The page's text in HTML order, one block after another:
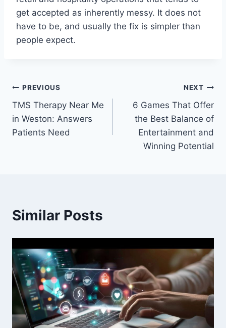
get accepted as inherently messy. It does not
have to be, and usually the fix is simpler than
people expect.
Post
navigation
PREVIOUS
TMS Therapy Near Me
in Weston: Answers
Patients Need
NEXT
6 Games That Offer
the Best Balance of
Entertainment and
Winning Potential
Similar Posts